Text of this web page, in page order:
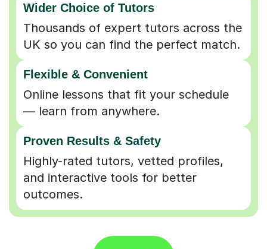
Wider Choice of Tutors
Thousands of expert tutors across the
UK so you can find the perfect match.
Flexible & Convenient
Online lessons that fit your schedule
— learn from anywhere.
Proven Results & Safety
Highly-rated tutors, vetted profiles,
and interactive tools for better
outcomes.